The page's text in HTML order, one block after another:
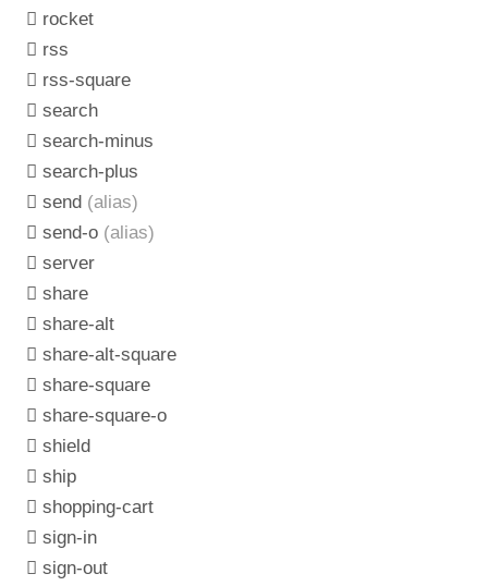
rocket
rss
rss-square
search
search-minus
search-plus
send (alias)
send-o (alias)
server
share
share-alt
share-alt-square
share-square
share-square-o
shield
ship
shopping-cart
sign-in
sign-out